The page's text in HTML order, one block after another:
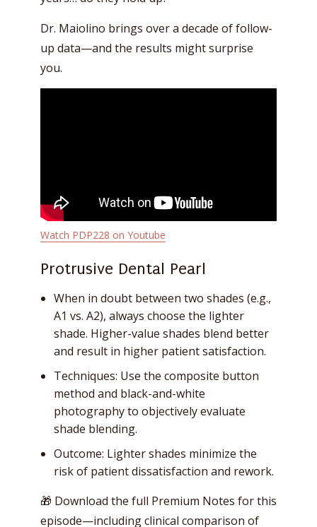
Dr. Maiolino brings over a decade of follow-
up data—and the results might surprise
you.
Watch PDP228 on Youtube
Protrusive Dental Pearl
When in doubt between two shades (e.g.,
A1 vs. A2), always choose the lighter
shade. Higher-value shades blend better
and result in higher patient satisfaction.
Techniques: Use the composite button
method and black-and-white
photography to objectively evaluate
shade blending.
Outcome: Lighter shades minimize the
risk of patient dissatisfaction and rework.
🎁 Download the full Premium Notes for this
episode—including clinical comparison of